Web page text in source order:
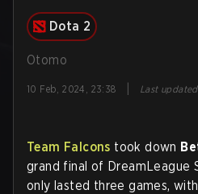
Dota 2
Otomo
10 Feb, 2024, 23:38 Last updated
Team Falcons took down
grand final of DreamLeague
only lasted three games,